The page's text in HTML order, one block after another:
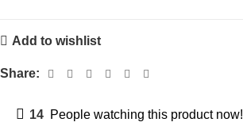
Add to wishlist
Share:
14 People watching this product now!